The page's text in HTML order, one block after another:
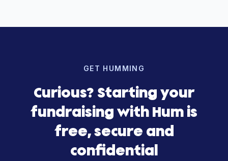
GET HUMMING
Curious? Starting your
fundraising with Hum is
free, secure and
confidential